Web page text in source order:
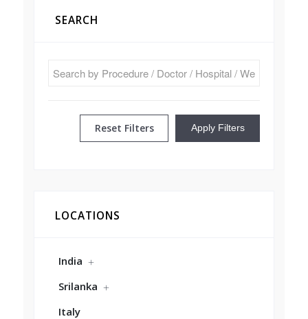
SEARCH
Reset Filters Apply Filters
LOCATIONS
India
Srilanka
Italy